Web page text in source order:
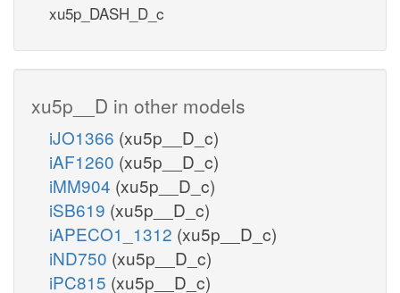
xu5p_DASH_D_c
xu5p__D in other models
iJO1366 (xu5p__D_c)
iAF1260 (xu5p__D_c)
iMM904 (xu5p__D_c)
iSB619 (xu5p__D_c)
iAPECO1_1312 (xu5p__D_c)
iND750 (xu5p__D_c)
iPC815 (xu5p__D_c)